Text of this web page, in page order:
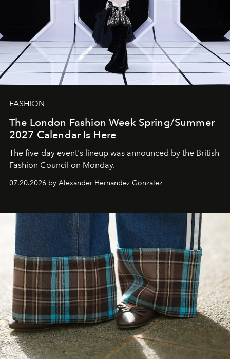
FASHION
The London Fashion Week Spring/Summer
2027 Calendar Is Here
The five-day event's lineup was announced by the British
Fashion Council on Monday.
07.20.2026 by Alexander Hernandez Gonzalez